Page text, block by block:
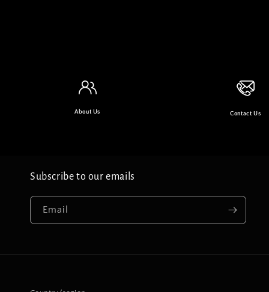
About Us Contact Us
Subscribe to our emails
Email